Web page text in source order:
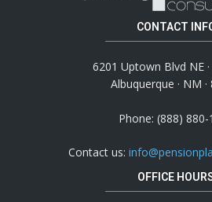
CONTACT
6201 Uptown Blvd NE
Albuquerque · NM ·
Phone: (888) 880-
Contact us:
OFFICE